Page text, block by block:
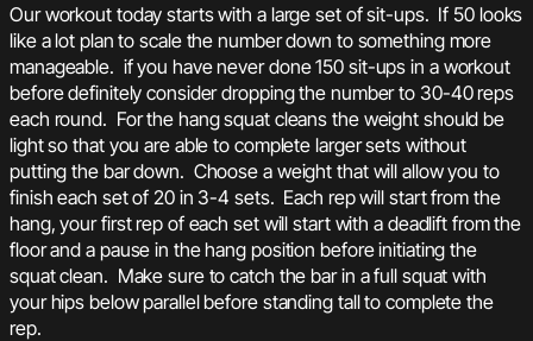
Our workout today starts with a large set of sit-ups. If 50 looks
like a lot plan to scale the number down to something more
manageable. if you have never done 150 sit-ups in a workout
before definitely consider dropping the number to 30-40 reps
each round. For the hang squat cleans the weight should be
light so that you are able to complete larger sets without
putting the bar down. Choose a weight that will allow you to
finish each set of 20 in 3-4 sets. Each rep will start from the
hang, your first rep of each set will start with a deadlift from the
floor and a pause in the hang position before initiating the
squat clean. Make sure to catch the bar in a full squat with
your hips below parallel before standing tall to complete the
rep.